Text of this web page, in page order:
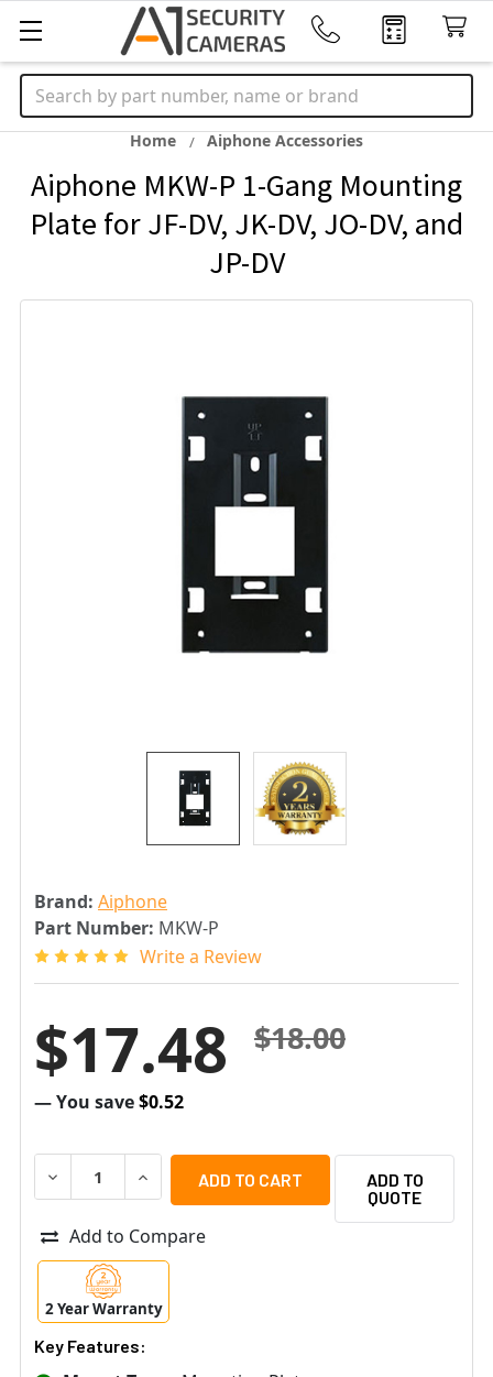
Search
Home Aiphone Accessories
Aiphone MKW-P 1-Gang Mounting
Plate for JF-DV, JK-DV, JO-DV, and
JP-DV
Brand: Aiphone
Part Number: MKW-P
Write a Review
$18.00
$17.48
— You save$0.52
DECREASE QUANTITY OF AIPHONE MKW-P 1-GANG
INCREASE QUANTITY OF AIPHONE MKW-P 1-
ADD TO
QUOTE
Add to Compare
2 Year Warranty
Key Features: